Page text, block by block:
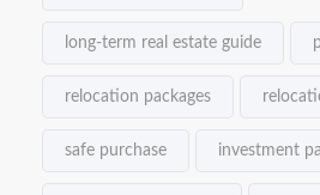
long-term real estate guide
relocation packages
safe purchase investment